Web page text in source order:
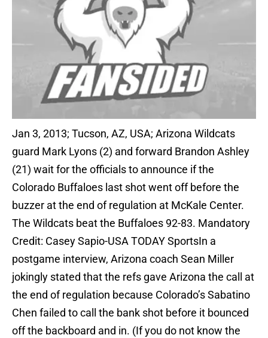
Jan 3, 2013; Tucson, AZ, USA; Arizona Wildcats
guard Mark Lyons (2) and forward Brandon Ashley
(21) wait for the officials to announce if the
Colorado Buffaloes last shot went off before the
buzzer at the end of regulation at McKale Center.
The Wildcats beat the Buffaloes 92-83. Mandatory
Credit: Casey Sapio-USA TODAY SportsIn a
postgame interview, Arizona coach Sean Miller
jokingly stated that the refs gave Arizona the call at
the end of regulation because Colorado’s Sabatino
Chen failed to call the bank shot before it bounced
off the backboard and in. (If you do not know the